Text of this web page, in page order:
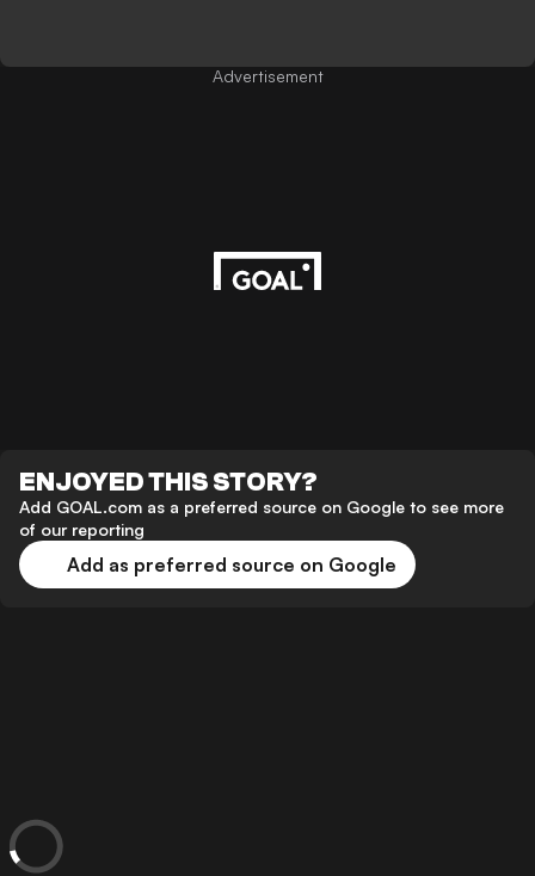
Advertisement
ENJOYED THIS STORY?
Add GOAL.com as a preferred source on Google to see more
of our reporting
Add as preferred source on Google